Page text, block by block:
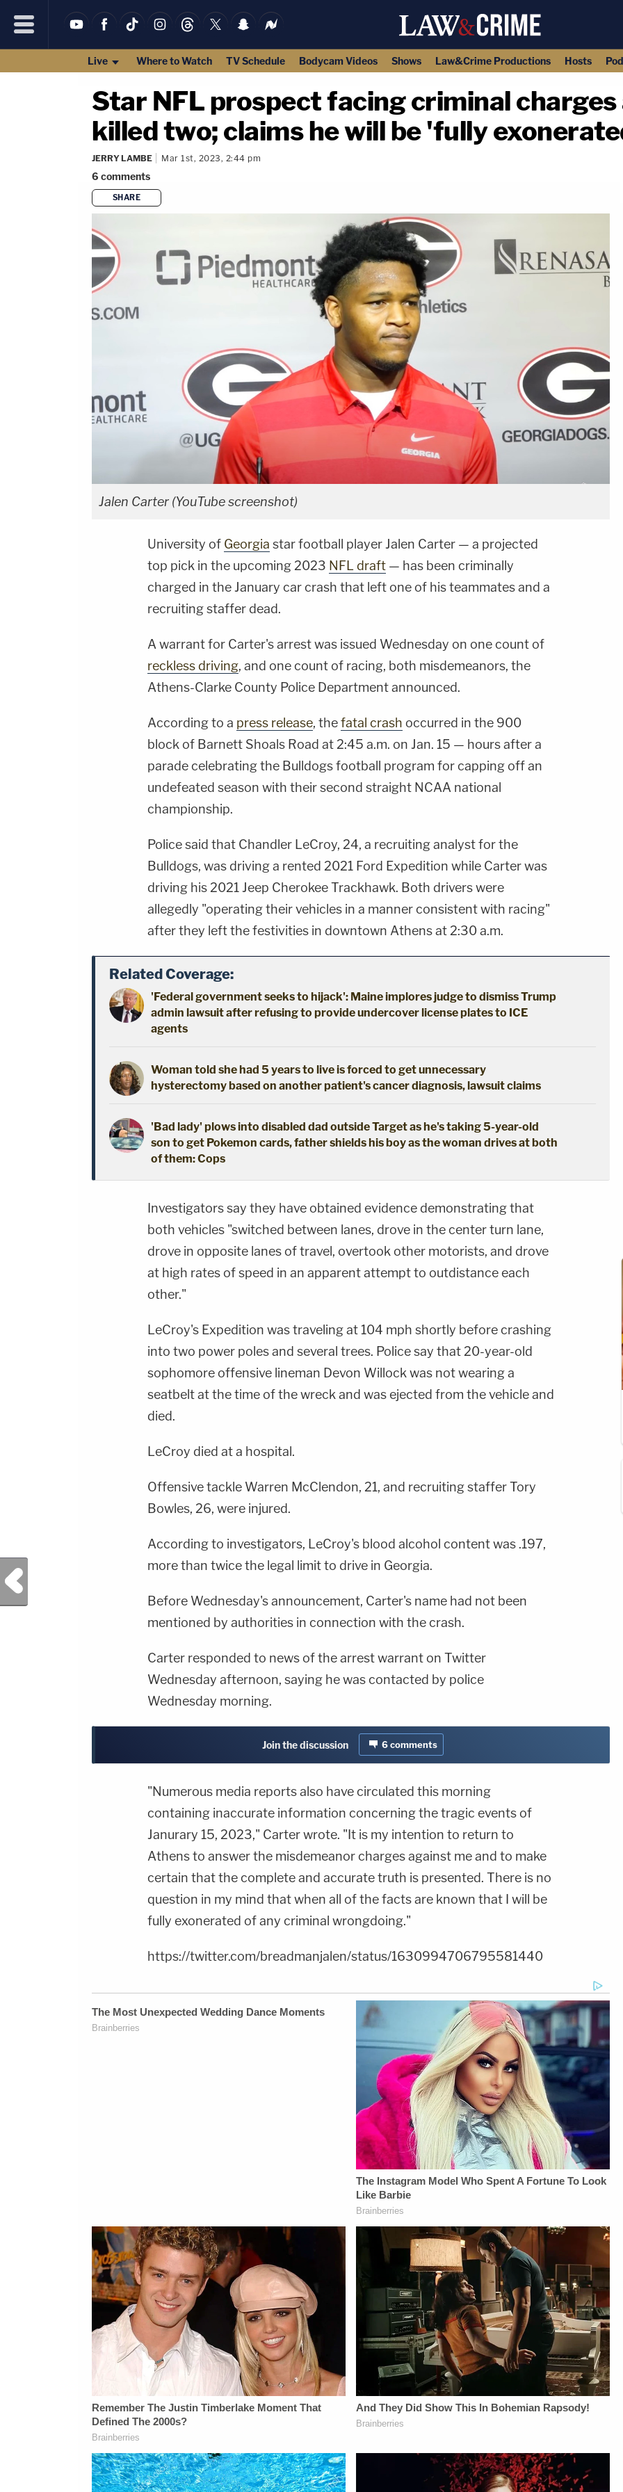
Live Where to Watch TV Schedule Bodycam Videos Shows Law&Crime Productions Hosts
Star NFL prospect facing criminal
killed two; claims he will be 'fully
JERRY LAMBE Mar 1st, 2023, 2:44 pm
6 comments
SHARE
Jalen Carter (YouTube screenshot)
University of Georgia star football player Jalen Carter — a projected
top pick in the upcoming 2023 NFL draft — has been criminally
charged in the January car crash that left one of his teammates and a
recruiting staffer dead.
A warrant for Carter's arrest was issued Wednesday on one count of
reckless driving, and one count of racing, both misdemeanors, the
Athens-Clarke County Police Department announced.
According to a press release, thefatal crash occurred in the 900
block of Barnett Shoals Road at 2:45 a.m. on Jan. 15 — hours after a
parade celebrating the Bulldogs football program for capping off an
undefeated season with their second straight NCAA national
championship.
Police said that Chandler LeCroy, 24, a recruiting analyst for the
Bulldogs, was driving a rented 2021 Ford Expedition while Carter was
driving his 2021 Jeep Cherokee Trackhawk. Both drivers were
allegedly "operating their vehicles in a manner consistent with racing"
after they left the festivities in downtown Athens at 2:30 a.m.
Related Coverage:
'Federal government seeks to hijack': Maine implores judge to dismiss Trump
admin lawsuit after refusing to provide undercover license plates to ICE
agents
Woman told she had 5 years to live is forced to get unnecessary
hysterectomy based on another patient's cancer diagnosis, lawsuit claims
'Bad lady' plows into disabled dad outside Target as he's taking 5-year-old
son to get Pokemon cards, father shields his boy as the woman drives at both
of them: Cops
Investigators say they have obtained evidence demonstrating that
both vehicles "switched between lanes, drove in the center turn lane,
drove in opposite lanes of travel, overtook other motorists, and drove
at high rates of speed in an apparent attempt to outdistance each
other."
LeCroy's Expedition was traveling at 104 mph shortly before crashing
into two power poles and several trees. Police say that 20-year-old
sophomore offensive lineman Devon Willock was not wearing a
seatbelt at the time of the wreck and was ejected from the vehicle and
died.
LeCroy died at a hospital.
Offensive tackle Warren McClendon, 21, and recruiting staffer Tory
Bowles, 26, were injured.
According to investigators, LeCroy's blood alcohol content was .197,
more than twice the legal limit to drive in Georgia.
Before Wednesday's announcement, Carter's name had not been
mentioned by authorities in connection with the crash.
Carter responded to news of the arrest warrant on Twitter
Wednesday afternoon, saying he was contacted by police
Wednesday morning.
Join the discussion 6 comments
"Numerous media reports also have circulated this morning
containing inaccurate information concerning the tragic events of
Janurary 15, 2023," Carter wrote. "It is my intention to return to
Athens to answer the misdemeanor charges against me and to make
certain that the complete and accurate truth is presented. There is no
question in my mind that when all of the facts are known that I will be
fully exonerated of any criminal wrongdoing."
https://twitter.com/breadmanjalen/status/1630994706795581440
Previous Post